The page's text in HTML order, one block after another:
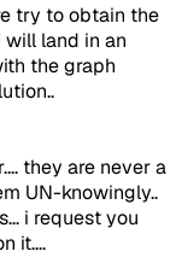
try to obtain the
will land in an
the graph
they are never a
UN-knowingly..
i request you
it....